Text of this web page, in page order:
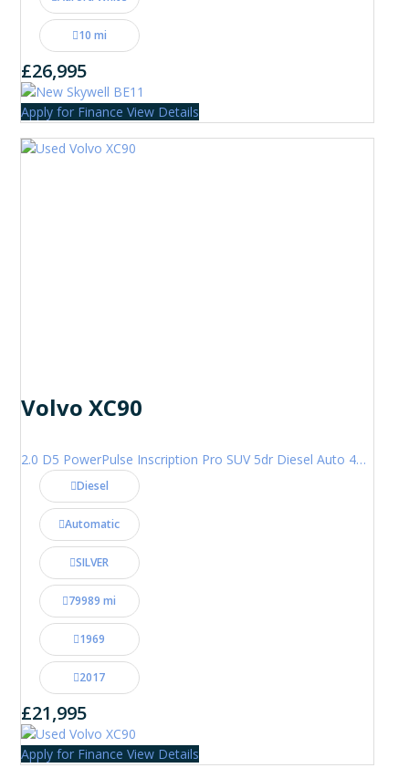
10 mi
£26,995
Apply for Finance View Details
Volvo XC90
2.0 D5 PowerPulse Inscription Pro SUV 5dr Diesel Auto 4WD Euro 6 (s/s) (235 ps)
Diesel
Automatic
SILVER
79989 mi
1969
2017
£21,995
Apply for Finance View Details